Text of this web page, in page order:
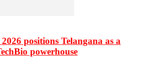
positions Telangana as a
powerhouse